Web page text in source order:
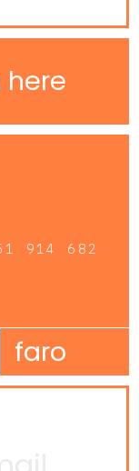
914 682
faro